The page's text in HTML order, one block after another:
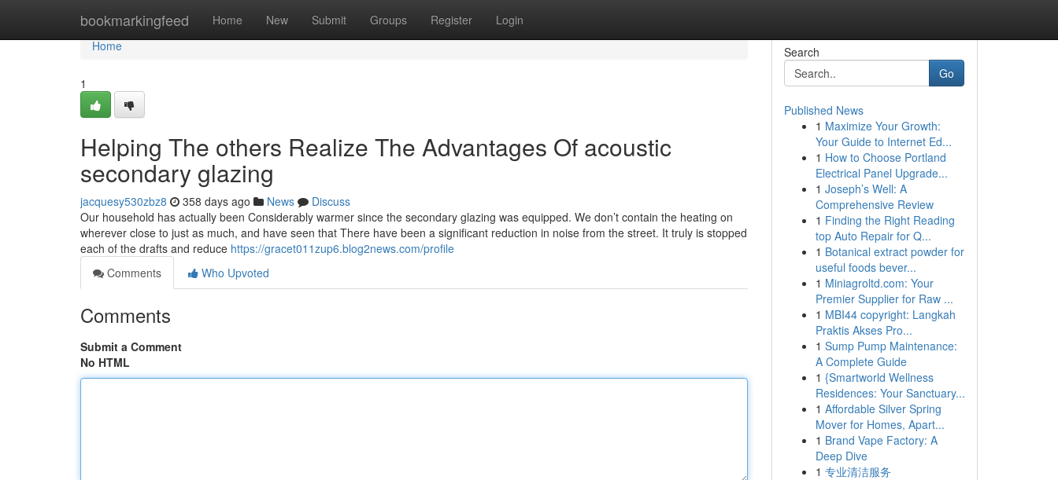
bookmarkingfeed Home New Submit Groups Register Login
Home
Home
1
Helping The others Realize The Advantages Of acoustic
secondary glazing
jacquesy530zbz8 358 days ago News
Discuss
Our household has actually been Considerably warmer since the secondary glazing was equipped. We don’t contain the heating on
wherever close to just as much, and have seen that There have been a significant reduction in noise from the street. It truly is stopped
each of the drafts and reduce https://gracet011zup6.blog2news.com/profile
Comments
Who Upvoted
Comments
Submit a Comment
No HTML
Search
Go
Published News
1 Maximize Your Growth:
Your Guide to Internet Ed...
1 How to Choose Portland
Electrical Panel Upgrade...
1 Joseph’s Well: A
Comprehensive Review
1 Finding the Right Reading
top Auto Repair for Q...
1 Botanical extract powder for
useful foods bever...
1 Miniagroltd.com: Your
Premier Supplier for Raw ...
1 MBI44 copyright: Langkah
Praktis Akses Pro...
1 Sump Pump Maintenance:
A Complete Guide
1 {Smartworld Wellness
Residences: Your Sanctuary...
1 Affordable Silver Spring
Mover for Homes, Apart...
1 Brand Vape Factory: A
Deep Dive
1 专业清洁服务